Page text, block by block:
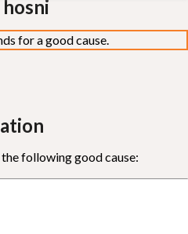
for a good cause.
following good cause: